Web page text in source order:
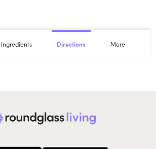
Ingredients Directions More